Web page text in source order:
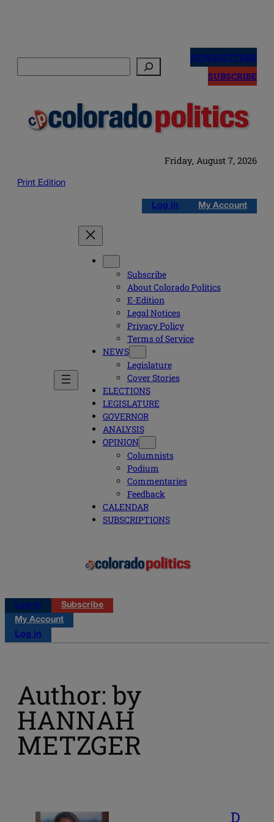
NEWSLETTERS
SUBSCRIBE
Friday, August 7, 2026
Print Edition
Log in My Account
Subscribe
About Colorado Politics
E-Edition
Legal Notices
Privacy Policy
Terms of Service
NEWS
Legislature
Cover Stories
ELECTIONS
LEGISLATURE
GOVERNOR
ANALYSIS
OPINION
Columnists
Podium
Commentaries
Feedback
CALENDAR
SUBSCRIPTIONS
Log in
Subscribe
My Account
Log in
Author: by
HANNAH
METZGER
D